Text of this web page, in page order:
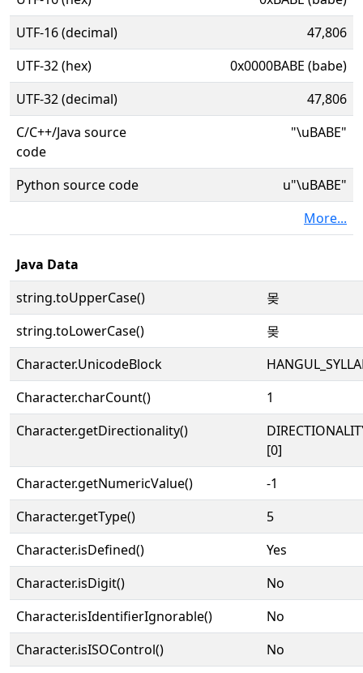
UTF-16 (decimal)
47,806
UTF-32 (hex)
0x0000BABE (babe)
UTF-32 (decimal)
47,806
C/C++/Java source
code
"\uBABE"
Python source code
u"\uBABE"
More...
Java Data
string.toUpperCase()
몾
string.toLowerCase()
몾
Character.UnicodeBlock
Character.charCount()
1
Character.getDirectionality()
[0]
Character.getNumericValue()
-1
Character.getType()
5
Character.isDefined()
Yes
Character.isDigit()
No
Character.isIdentifierIgnorable()
No
Character.isISOControl()
No